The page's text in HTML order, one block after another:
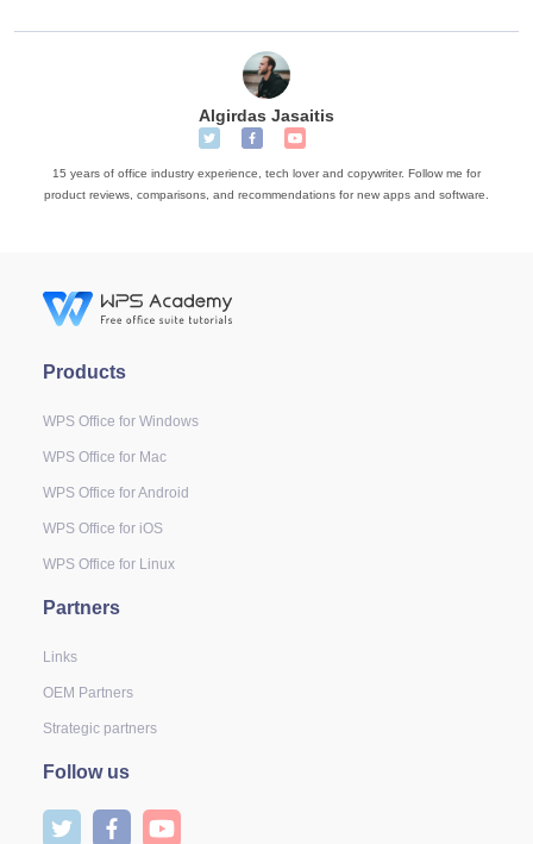
Algirdas Jasaitis
15 years of office industry experience, tech lover and copywriter. Follow me for
product reviews, comparisons, and recommendations for new apps and software.
Products
WPS Office for Windows
WPS Office for Mac
WPS Office for Android
WPS Office for iOS
WPS Office for Linux
Partners
Links
OEM Partners
Strategic partners
Follow us